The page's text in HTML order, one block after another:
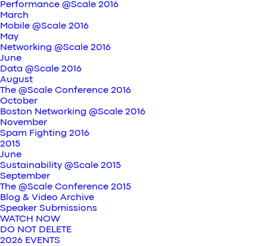
Performance @Scale 2016
March
Mobile @Scale 2016
May
Networking @Scale 2016
June
Data @Scale 2016
August
The @Scale Conference 2016
October
Boston Networking @Scale 2016
November
Spam Fighting 2016
2015
June
Sustainability @Scale 2015
September
The @Scale Conference 2015
Blog & Video Archive
Speaker Submissions
WATCH NOW
DO NOT DELETE
2026 EVENTS